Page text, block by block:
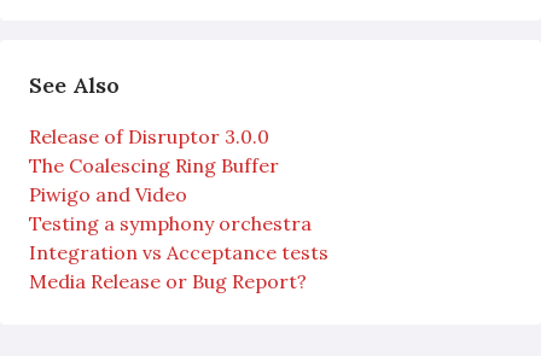
See Also
Release of Disruptor 3.0.0
The Coalescing Ring Buffer
Piwigo and Video
Testing a symphony orchestra
Integration vs Acceptance tests
Media Release or Bug Report?